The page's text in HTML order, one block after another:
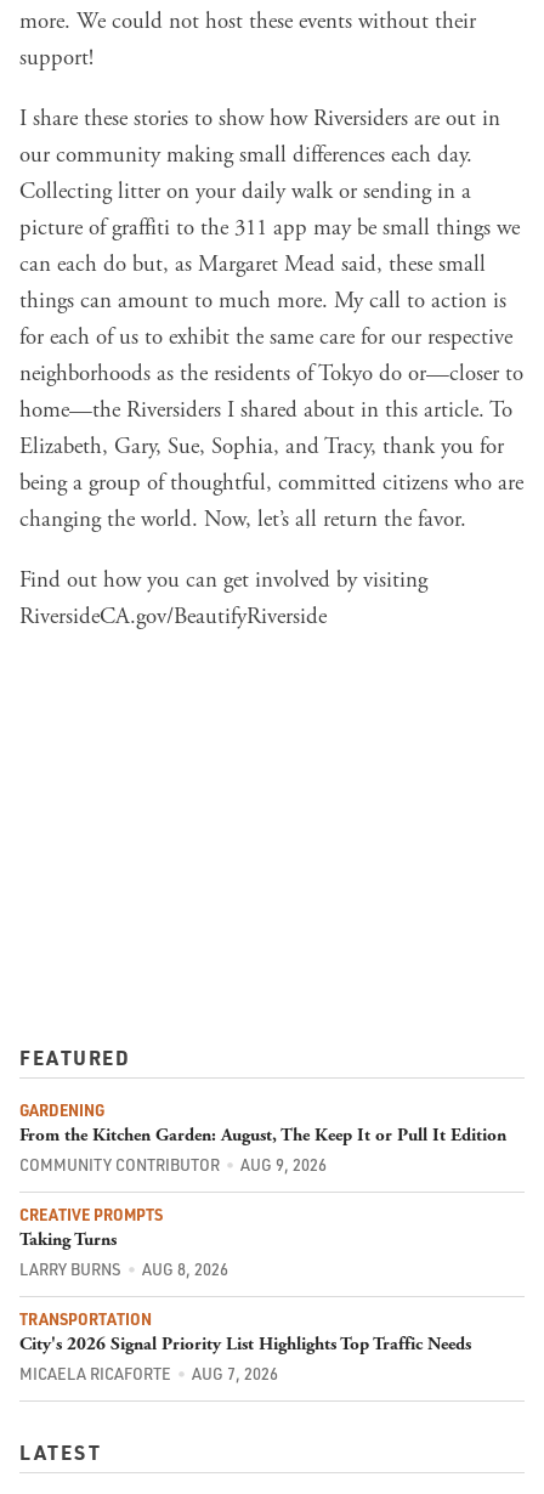
more. We could not host these events without their
support!
I share these stories to show how Riversiders are out in
our community making small differences each day.
Collecting litter on your daily walk or sending in a
picture of graffiti to the 311 app may be small things we
can each do but, as Margaret Mead said, these small
things can amount to much more. My call to action is
for each of us to exhibit the same care for our respective
neighborhoods as the residents of Tokyo do or—closer to
home—the Riversiders I shared about in this article. To
Elizabeth, Gary, Sue, Sophia, and Tracy, thank you for
being a group of thoughtful, committed citizens who are
changing the world. Now, let’s all return the favor.
Find out how you can get involved by visiting
RiversideCA.gov/BeautifyRiverside
FEATURED
GARDENING
From the Kitchen Garden: August, The Keep It or Pull It Edition
COMMUNITY CONTRIBUTOR AUG 9, 2026
CREATIVE PROMPTS
Taking Turns
LARRY BURNS AUG 8, 2026
TRANSPORTATION
City's 2026 Signal Priority List Highlights Top Traffic Needs
MICAELA RICAFORTE AUG 7, 2026
LATEST